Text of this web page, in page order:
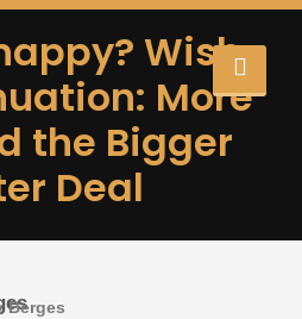
Wish
More
the Bigger
Deal
Berges